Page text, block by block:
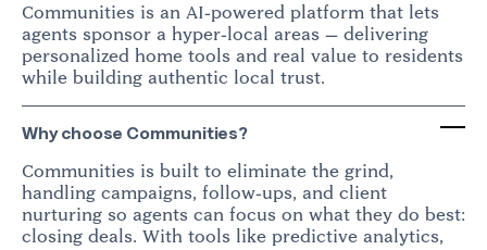
Communities is an AI-powered platform that lets
agents sponsor a hyper-local areas — delivering
personalized home tools and real value to residents
while building authentic local trust.
Why choose Communities?
Communities is built to eliminate the grind,
handling campaigns, follow-ups, and client
nurturing so agents can focus on what they do best:
closing deals. With tools like predictive analytics,